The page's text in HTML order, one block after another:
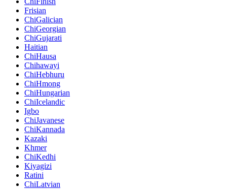
Frisian
ChiGalician
ChiGeorgian
ChiGujarati
Haitian
ChiHausa
Chihawayi
ChiHebhuru
ChiHmong
ChiHungarian
ChiIcelandic
Igbo
ChiJavanese
ChiKannada
Kazaki
Khmer
ChiKedhi
Kiyagizi
Ratini
ChiLatvian